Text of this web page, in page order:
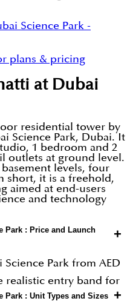
Science Park -
plans & pricing
at Dubai
residential tower by
Science Park, Dubai. It
1 bedroom and 2
outlets at ground level.
levels, four
short, it is a freehold,
aimed at end-users
and technology
Launch
+
Park from AED
realistic entry band for
treat the high AED
Park : Unit Types and Sizes +